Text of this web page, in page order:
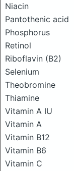
Niacin
Pantothenic acid
Phosphorus
Retinol
Riboflavin (B2)
Selenium
Theobromine
Thiamine
Vitamin A IU
Vitamin A
Vitamin B12
Vitamin B6
Vitamin C